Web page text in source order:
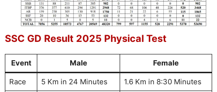
SSC GD Result 2025 Physical Test
Event Male Female
Race 5 Km in 24 Minutes
1.6 Km in 8:30 Minutes